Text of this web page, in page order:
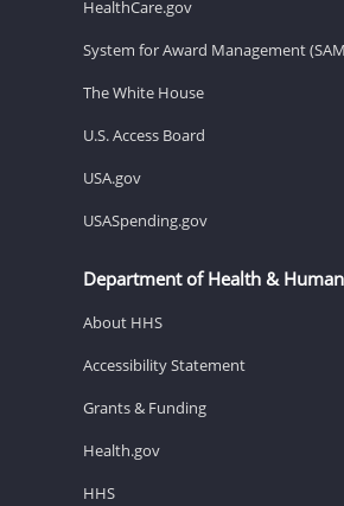
HealthCare.gov
System for Award Management
The White House
U.S. Access Board
USA.gov
USASpending.gov
Department of Health &
About HHS
Accessibility Statement
Grants & Funding
Health.gov
HHS